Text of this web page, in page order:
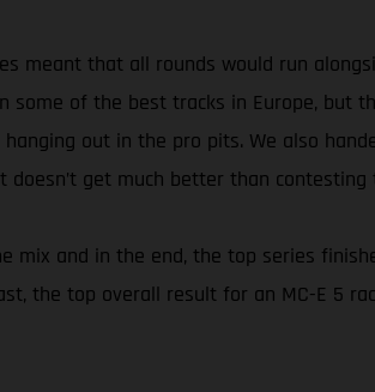
meant that all rounds would run
of the best tracks in Europe, but
out in the pro pits. We also
get much better than
and in the end, the top series
the top overall result for an MC-E 5